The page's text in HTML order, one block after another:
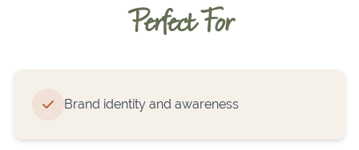
Perfect For
Brand identity and awareness